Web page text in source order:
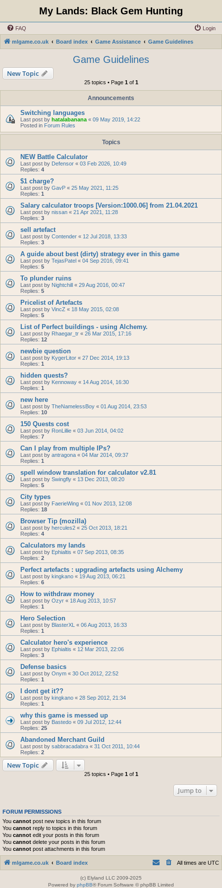
My Lands: Black Gem Hunting
FAQ Login
mlgame.co.uk Board index Game Assistance Game Guidelines
Game Guidelines
New Topic
25 topics • Page 1of 1
Announcements
Switching languages
Last post by hatalabanana « 09 May 2019, 14:22
Posted in Forum Rules
Topics
NEW Battle Calculator
Last post by Defensor « 03 Feb 2026, 10:49
Replies: 4
$1 charge?
Last post by GavP « 25 May 2021, 11:25
Replies: 1
Salary calculator troops [Version:1000.06] from 21.04.2021
Last post by nissan « 21 Apr 2021, 11:28
Replies: 3
sell artefact
Last post by Contender « 12 Jul 2018, 13:33
Replies: 3
A guide about best (dirty) strategy ever in this game
Last post by TejasPatel « 04 Sep 2016, 09:41
Replies: 5
To plunder ruins
Last post by Nightchill « 29 Aug 2016, 00:47
Replies: 5
Pricelist of Artefacts
Last post by VincZ « 18 May 2015, 02:08
Replies: 5
List of Perfect buildings - using Alchemy.
Last post by Rhaegar_tr « 26 Mar 2015, 17:16
Replies: 12
newbie question
Last post by KygerLitor « 27 Dec 2014, 19:13
Replies: 1
hidden quests?
Last post by Kennoway « 14 Aug 2014, 16:30
Replies: 1
new here
Last post by TheNamelessBoy « 01 Aug 2014, 23:53
Replies: 10
150 Quests cost
Last post by RonLillie « 03 Jun 2014, 04:02
Replies: 7
Can I play from multiple IPs?
Last post by antragona « 04 Mar 2014, 09:37
Replies: 1
spell window translation for calculator v2.81
Last post by Swingfly « 13 Dec 2013, 08:20
Replies: 5
City types
Last post by FaerieWing « 01 Nov 2013, 12:08
Replies: 18
Browser Tip (mozilla)
Last post by hercules2 « 25 Oct 2013, 18:21
Replies: 4
Calculators my lands
Last post by Ephialtis « 07 Sep 2013, 08:35
Replies: 2
Perfect artefacts : upgrading artefacts using Alchemy
Last post by kingkano « 19 Aug 2013, 06:21
Replies: 6
How to withdraw money
Last post by Ozyr « 18 Aug 2013, 10:57
Replies: 1
Hero Selection
Last post by BlasterXL « 06 Aug 2013, 16:33
Replies: 1
Calculator hero's experience
Last post by Ephialtis « 12 Mar 2013, 22:06
Replies: 3
Defense basics
Last post by Onym « 30 Oct 2012, 22:52
Replies: 1
I dont get it??
Last post by kingkano « 28 Sep 2012, 21:34
Replies: 1
why this game is messed up
Last post by Bastedo « 09 Jul 2012, 12:44
Replies: 25
Abandoned Merchant Guild
Last post by sabbracadabra « 31 Oct 2011, 10:44
Replies: 2
New Topic
25 topics • Page 1of 1
Jump to
FORUM PERMISSIONS
You cannot post new topics in this forum
You cannot reply to topics in this forum
You cannot edit your posts in this forum
You cannot delete your posts in this forum
You cannot post attachments in this forum
mlgame.co.uk Board index All times are UTC
(c) Elyland LLC 2009-2025
Powered by phpBB® Forum Software © phpBB Limited